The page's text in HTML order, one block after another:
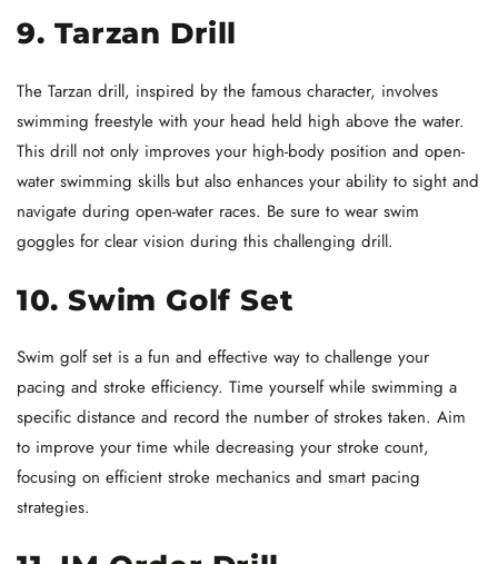
9. Tarzan Drill
The Tarzan drill, inspired by the famous character, involves
swimming freestyle with your head held high above the water.
This drill not only improves your high-body position and open-
water swimming skills but also enhances your ability to sight and
navigate during open-water races. Be sure to wear swim
goggles for clear vision during this challenging drill.
10. Swim Golf Set
Swim golf set is a fun and effective way to challenge your
pacing and stroke efficiency. Time yourself while swimming a
specific distance and record the number of strokes taken. Aim
to improve your time while decreasing your stroke count,
focusing on efficient stroke mechanics and smart pacing
strategies.